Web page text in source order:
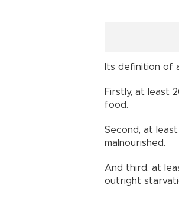
Its definition of
Firstly, at least
food.
Second, at
malnourished.
And third, at
outright